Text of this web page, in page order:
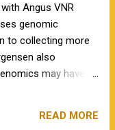
Angus VNR
genomic
to collecting more
also
may have in
technology? The
READ MORE